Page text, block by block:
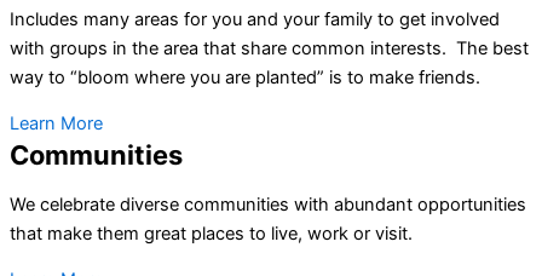
Includes many areas for you and your family to get involved
with groups in the area that share common interests. The best
way to “bloom where you are planted” is to make friends.
Learn More
Communities
We celebrate diverse communities with abundant opportunities
that make them great places to live, work or visit.